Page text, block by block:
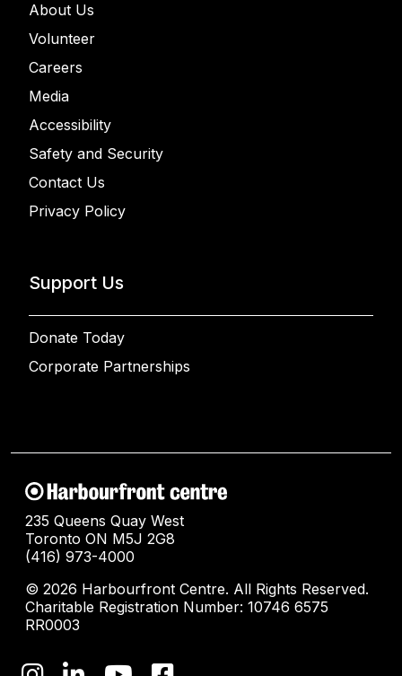
About Us
Volunteer
Careers
Media
Accessibility
Safety and Security
Contact Us
Privacy Policy
Support Us
Donate Today
Corporate Partnerships
235 Queens Quay West
Toronto ON M5J 2G8
(416) 973-4000
© 2026 Harbourfront Centre. All Rights Reserved.
Charitable Registration Number: 10746 6575
RR0003